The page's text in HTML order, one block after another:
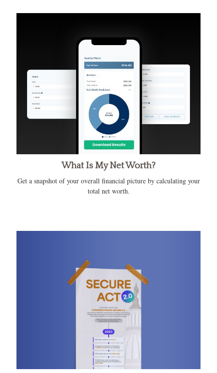
What Is My Net Worth?
Get a snapshot of your overall financial picture by calculating your
total net worth.